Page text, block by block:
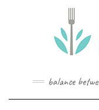
balance